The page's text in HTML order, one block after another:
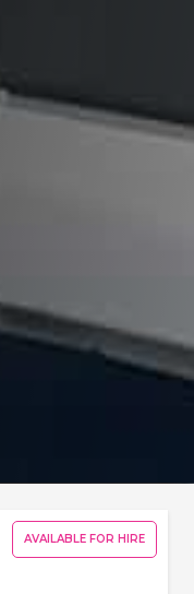
AVAILABLE FOR HIRE